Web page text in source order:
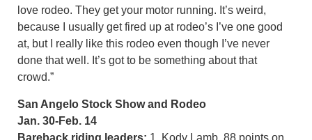
love rodeo. They get your motor running. It’s weird,
because I usually get fired up at rodeo’s I’ve one good
at, but I really like this rodeo even though I’ve never
done that well. It’s got to be something about that
crowd.”
San Angelo Stock Show and Rodeo
Jan. 30-Feb. 14
Bareback riding leaders: 1. Kody Lamb, 88 points on